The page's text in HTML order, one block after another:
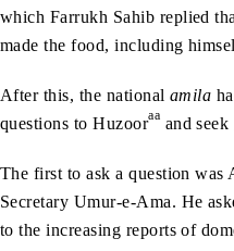
which Farrukh Sahib replied
made the food, including
After this, the national amila
questions to Huzooraa and
The first to ask a question was
Secretary Umur-e-Ama. He
to the increasing reports of